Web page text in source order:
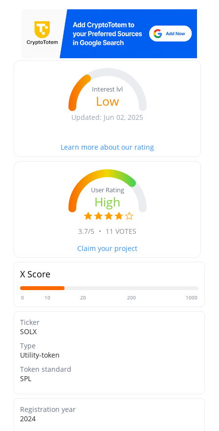
Interest lvl
Low
Updated: Jun 02, 2025
Learn more about our rating
User Rating
High
3.7/5 • 11 VOTES
Claim your project
X Score
0 10 20 200 1000
Ticker
SOLX
Type
Utility-token
Token standard
SPL
Registration year
2024